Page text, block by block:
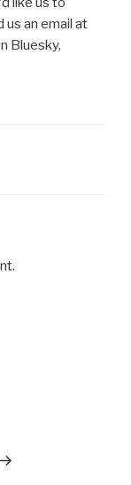
us an email at
Bluesky,